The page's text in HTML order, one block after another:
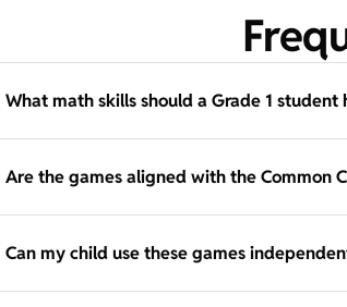
What math skills should a Grade 1 student
Are the games aligned with the Common
Can my child use these games